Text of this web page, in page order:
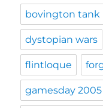
bovington tank
dystopian wars
flintloque
gamesday 2005